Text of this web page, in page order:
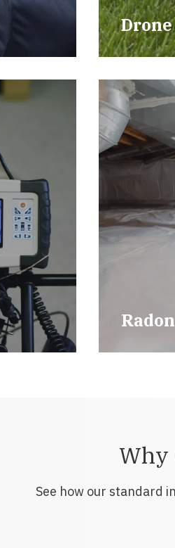
Why
See how our standard